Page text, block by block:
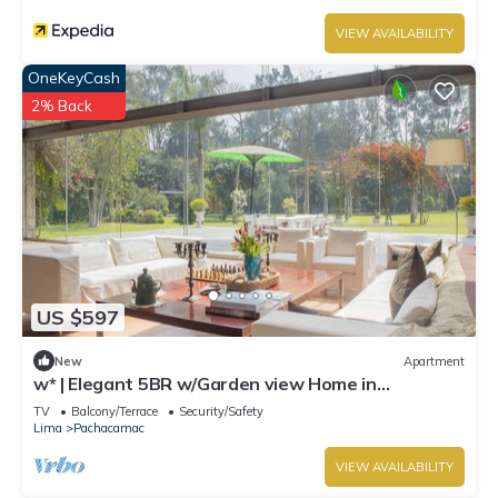
VIEW AVAILABILITY
US $597
OneKeyCash
2% Back
New Apartment
w* | Elegant 5BR w/Garden view Home in
Cieneguilla
TV Balcony/Terrace
Security/Safety
Lima
Pachacamac
VIEW AVAILABILITY